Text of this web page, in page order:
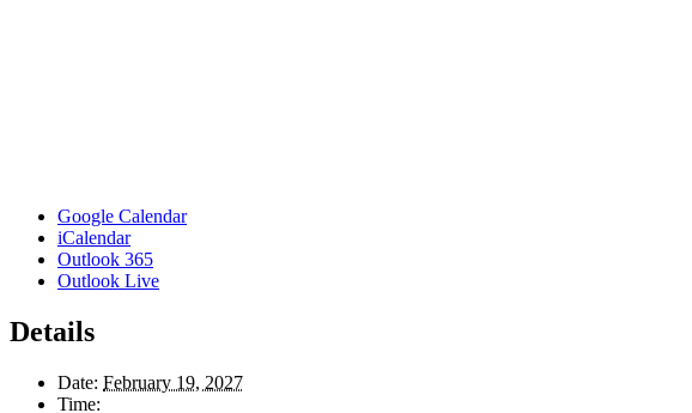
Google Calendar
iCalendar
Outlook 365
Outlook Live
Details
Date: February 19, 2027
Time: